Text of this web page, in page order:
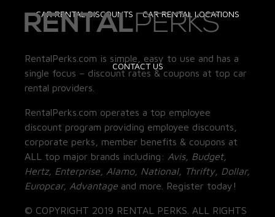
CAR RENTAL DISCOUNTS CAR RENTAL LOCATIONS
CONTACT US
RentalPerks.com is simple, easy to use and has a
single focus – discount rates & coupons at top car
rental providers.
RentalPerks.com operates a top employee
discount program providing employee discounts,
corporate perks, member benefits & coupons at
ALL top major brands including: Avis, Budget,
Hertz, Enterprise, Alamo, National, Thrifty, Dollar,
Europcar, Advantage and more. Register today!
© COPYRIGHT 2019 RENTAL PERKS. ALL RIGHTS